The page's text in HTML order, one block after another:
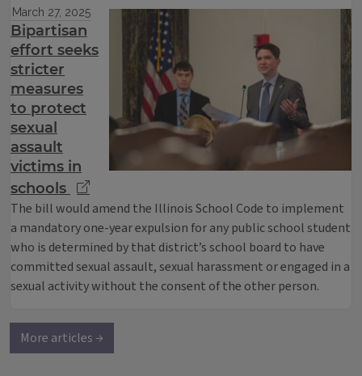
March 27, 2025
Bipartisan
effort seeks
stricter
measures
to protect
sexual
assault
victims in
schools
The bill would amend the Illinois School Code to implement
a mandatory one-year expulsion for any public school student
who is determined by that district’s school board to have
committed sexual assault, sexual harassment or engaged in a
sexual activity without the consent of the other person.
More articles →